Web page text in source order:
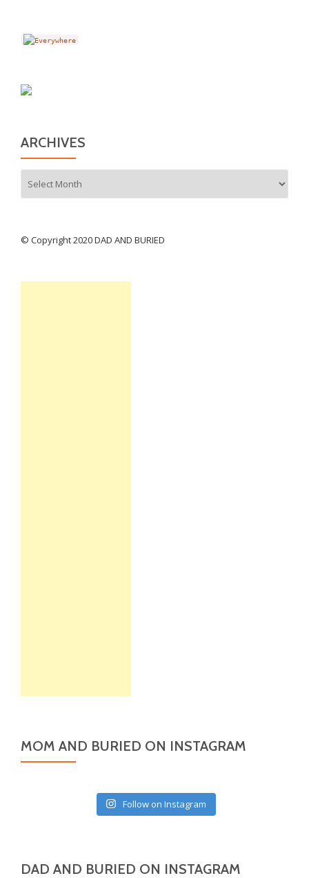
ARCHIVES
© Copyright 2020 DAD AND BURIED
MOM AND BURIED ON INSTAGRAM
Follow on Instagram
DAD AND BURIED ON INSTAGRAM